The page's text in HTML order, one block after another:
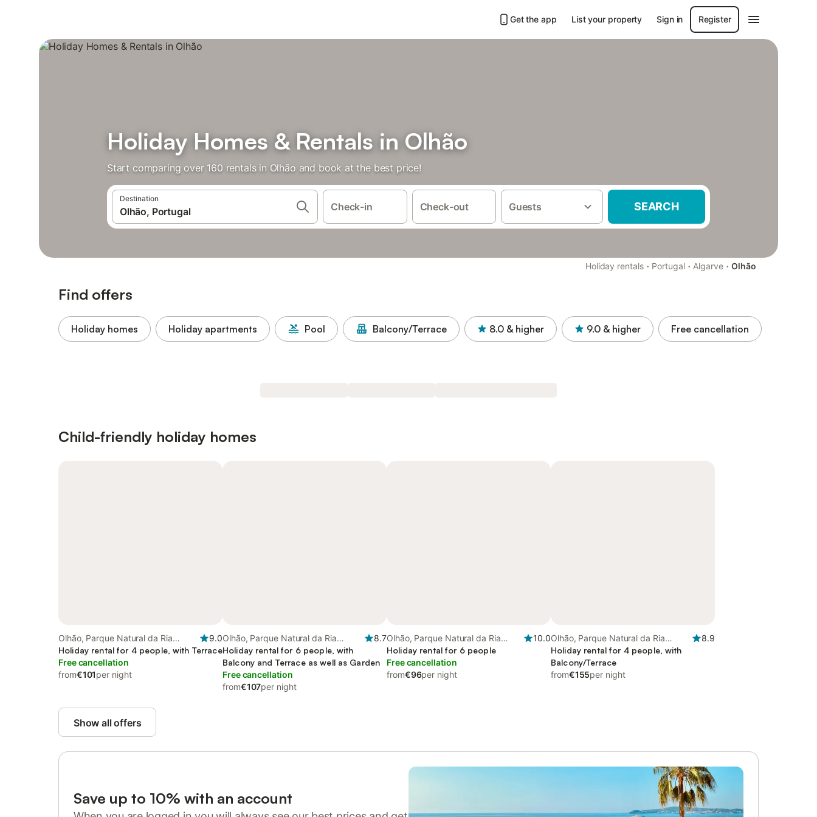
Get the app List your property Sign in Register
Holiday Homes & Rentals in Olhão
Start comparing over 160 rentals in Olhão and book at the best price!
Destination
Check-in Check-out Guests SEARCH
Holiday rentals · Portugal · Algarve · Olhão
Find offers
Holiday homes Holiday apartments Pool Balcony/Terrace 8.0 & higher 9.0 & higher Free cancellation
Child-friendly holiday homes
Olhão, Parque Natural da Ria
Formosa
9.0
Holiday rental for 4 people, with Terrace
Free cancellation
from€101per night
Olhão, Parque Natural da Ria
Formosa
8.7
Holiday rental for 6 people, with
Balcony and Terrace as well as Garden
Free cancellation
from€107per night
Olhão, Parque Natural da Ria
Formosa
10.0
Holiday rental for 6 people
Free cancellation
from€96per night
Olhão, Parque Natural da Ria
Formosa
8.9
Holiday rental for 4 people, with
Balcony/Terrace
from€155per night
Show all offers
Save up to 10% with an account